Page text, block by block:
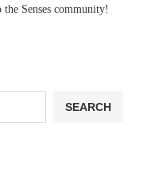
Senses community!
SEARCH